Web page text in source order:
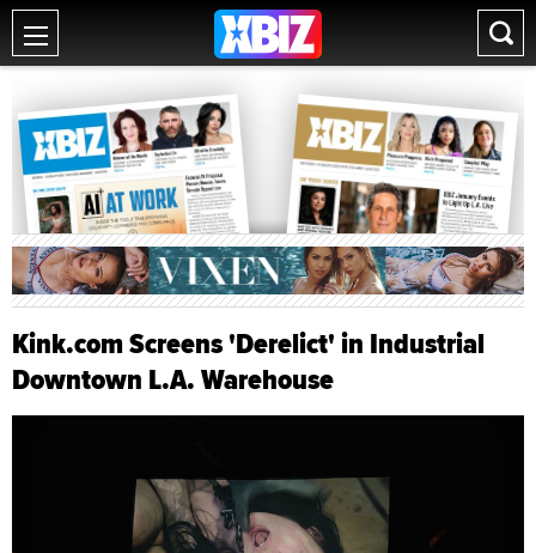
Kink.com Screens 'Derelict' in Industrial
Downtown L.A. Warehouse